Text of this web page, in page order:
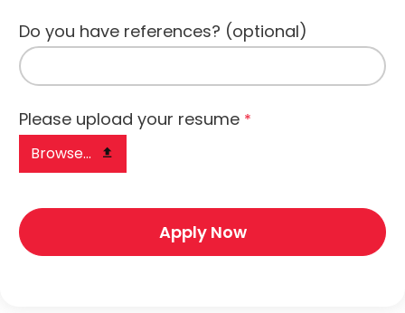
Do you have references? (optional)
Please upload your resume *
Browse...
Apply Now